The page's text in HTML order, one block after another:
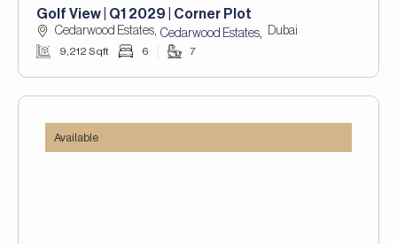
Golf View | Q1 2029 | Corner Plot
Cedarwood Estates, Cedarwood Estates, Dubai
9,212 Sqft 6 7
Available